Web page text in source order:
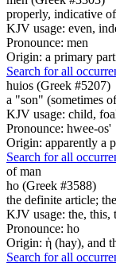
properly, indicative
KJV usage: even,
Pronounce: men
Origin: a primary
Search for all
huios (Greek #5207)
a "son" (sometimes
KJV usage: child,
Pronounce: hwee-os'
Origin: apparently a
Search for all
of man
ho (Greek #3588)
the definite article;
KJV usage: the, this,
Pronounce: ho
Origin: ἡ (hay), and
Search for all